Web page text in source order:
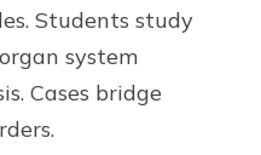
Students study
system
Cases bridge